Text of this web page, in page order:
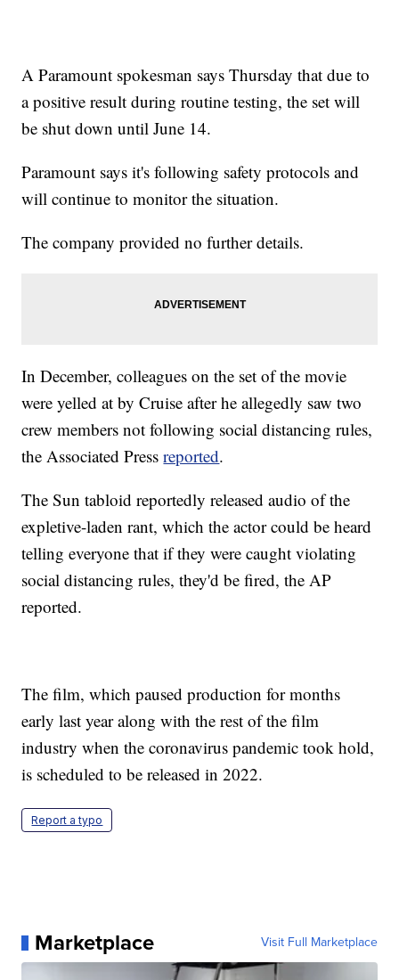
A Paramount spokesman says Thursday that due to
a positive result during routine testing, the set will
be shut down until June 14.
Paramount says it's following safety protocols and
will continue to monitor the situation.
The company provided no further details.
In December, colleagues on the set of the movie
were yelled at by Cruise after he allegedly saw two
crew members not following social distancing rules,
the Associated Pressreported.
The Sun tabloid reportedly released audio of the
expletive-laden rant, which the actor could be heard
telling everyone that if they were caught violating
social distancing rules, they'd be fired, the AP
reported.
The film, which paused production for months
early last year along with the rest of the film
industry when the coronavirus pandemic took hold,
is scheduled to be released in 2022.
Report a typo
Marketplace Visit Full Marketplace